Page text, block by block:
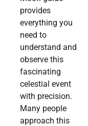
provides
everything you
need to
understand and
observe this
fascinating
celestial event
with precision.
Many people
approach this